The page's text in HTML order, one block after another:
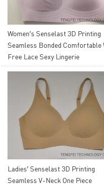
Women′s Senselast 3D Printing
Seamless Bonded Comfortable
Free Lace Sexy Lingerie
Ladies′ Senselast 3D Printing
Seamless V-Neck One Piece